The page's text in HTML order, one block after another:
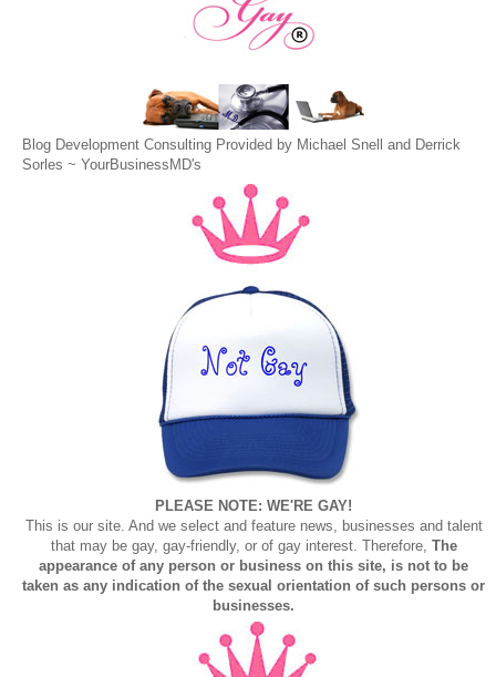
Blog Development Consulting Provided by Michael Snell and Derrick
Sorles ~ YourBusinessMD's
PLEASE NOTE: WE'RE GAY!
This is our site. And we select and feature news, businesses and talent
that may be gay, gay-friendly, or of gay interest. Therefore, The
appearance of any person or business on this site, is not to be
taken as any indication of the sexual orientation of such persons or
businesses.